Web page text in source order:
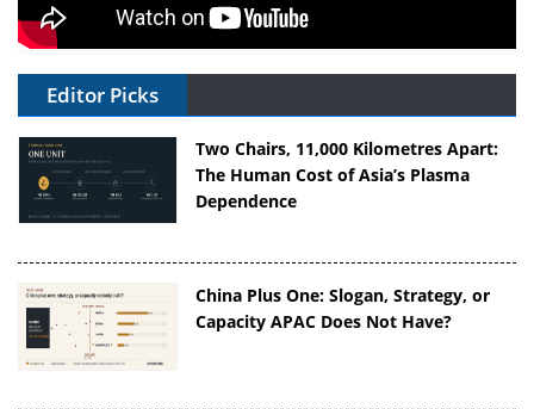
Editor Picks
Two Chairs, 11,000 Kilometres Apart:
The Human Cost of Asia’s Plasma
Dependence
China Plus One: Slogan, Strategy, or
Capacity APAC Does Not Have?